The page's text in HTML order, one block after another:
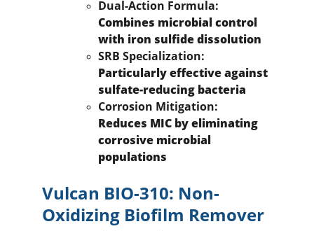
Dual-Action Formula:
Combines microbial control
with iron sulfide dissolution
SRB Specialization:
Particularly effective against
sulfate-reducing bacteria
Corrosion Mitigation:
Reduces MIC by eliminating
corrosive microbial
populations
Vulcan BIO-310: Non-
Oxidizing Biofilm Remover